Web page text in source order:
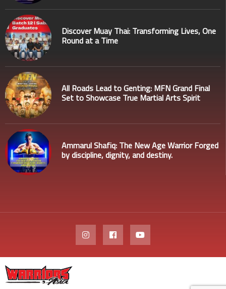
Discover Muay Thai: Transforming Lives, One
Round at a Time
All Roads Lead to Genting: MFN Grand Final
Set to Showcase True Martial Arts Spirit
Ammarul Shafiq: The New Age Warrior Forged
by discipline, dignity, and destiny.